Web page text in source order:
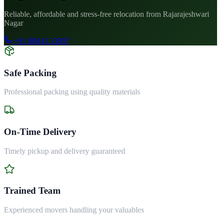
Reliable, affordable and stress-free relocation from Rajarajeshwari
Nagar
+91 88843 33097
Safe Packing
Professional packing using quality materials
On-Time Delivery
Timely pickup and delivery guaranteed
Trained Team
Experienced movers handling your valuables